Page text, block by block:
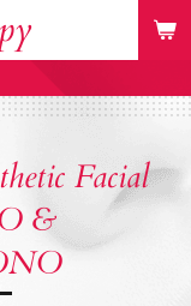
Facial
&